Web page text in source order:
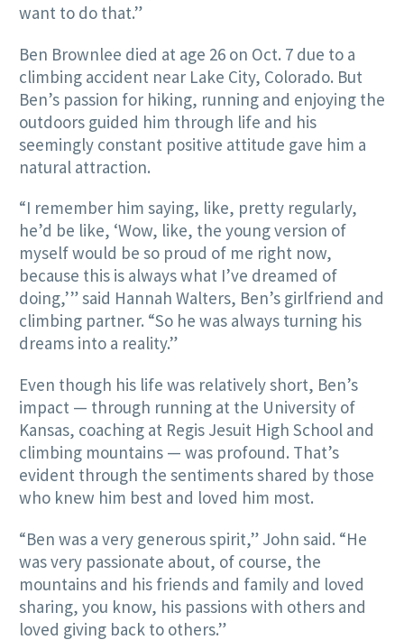
want to do that.”
Ben Brownlee died at age 26 on Oct. 7 due to a
climbing accident near Lake City, Colorado. But
Ben’s passion for hiking, running and enjoying the
outdoors guided him through life and his
seemingly constant positive attitude gave him a
natural attraction.
“I remember him saying, like, pretty regularly,
he’d be like, ‘Wow, like, the young version of
myself would be so proud of me right now,
because this is always what I’ve dreamed of
doing,’” said Hannah Walters, Ben’s girlfriend and
climbing partner. “So he was always turning his
dreams into a reality.”
Even though his life was relatively short, Ben’s
impact — through running at the University of
Kansas, coaching at Regis Jesuit High School and
climbing mountains — was profound. That’s
evident through the sentiments shared by those
who knew him best and loved him most.
“Ben was a very generous spirit,” John said. “He
was very passionate about, of course, the
mountains and his friends and family and loved
sharing, you know, his passions with others and
loved giving back to others.”